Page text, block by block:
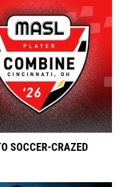
SOCCER-CRAZED